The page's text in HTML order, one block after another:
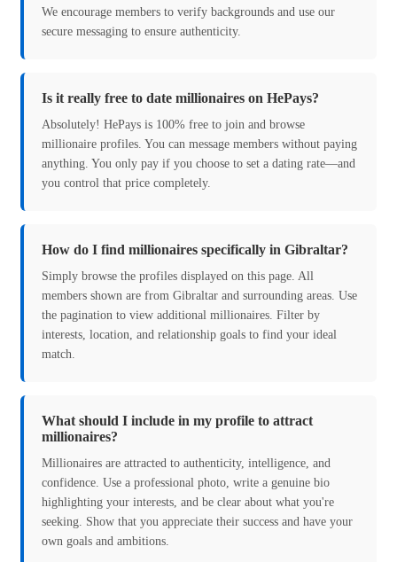
We encourage members to verify backgrounds and use our
secure messaging to ensure authenticity.
Is it really free to date millionaires on HePays?
Absolutely! HePays is 100% free to join and browse
millionaire profiles. You can message members without paying
anything. You only pay if you choose to set a dating rate—and
you control that price completely.
How do I find millionaires specifically in Gibraltar?
Simply browse the profiles displayed on this page. All
members shown are from Gibraltar and surrounding areas. Use
the pagination to view additional millionaires. Filter by
interests, location, and relationship goals to find your ideal
match.
What should I include in my profile to attract
millionaires?
Millionaires are attracted to authenticity, intelligence, and
confidence. Use a professional photo, write a genuine bio
highlighting your interests, and be clear about what you're
seeking. Show that you appreciate their success and have your
own goals and ambitions.